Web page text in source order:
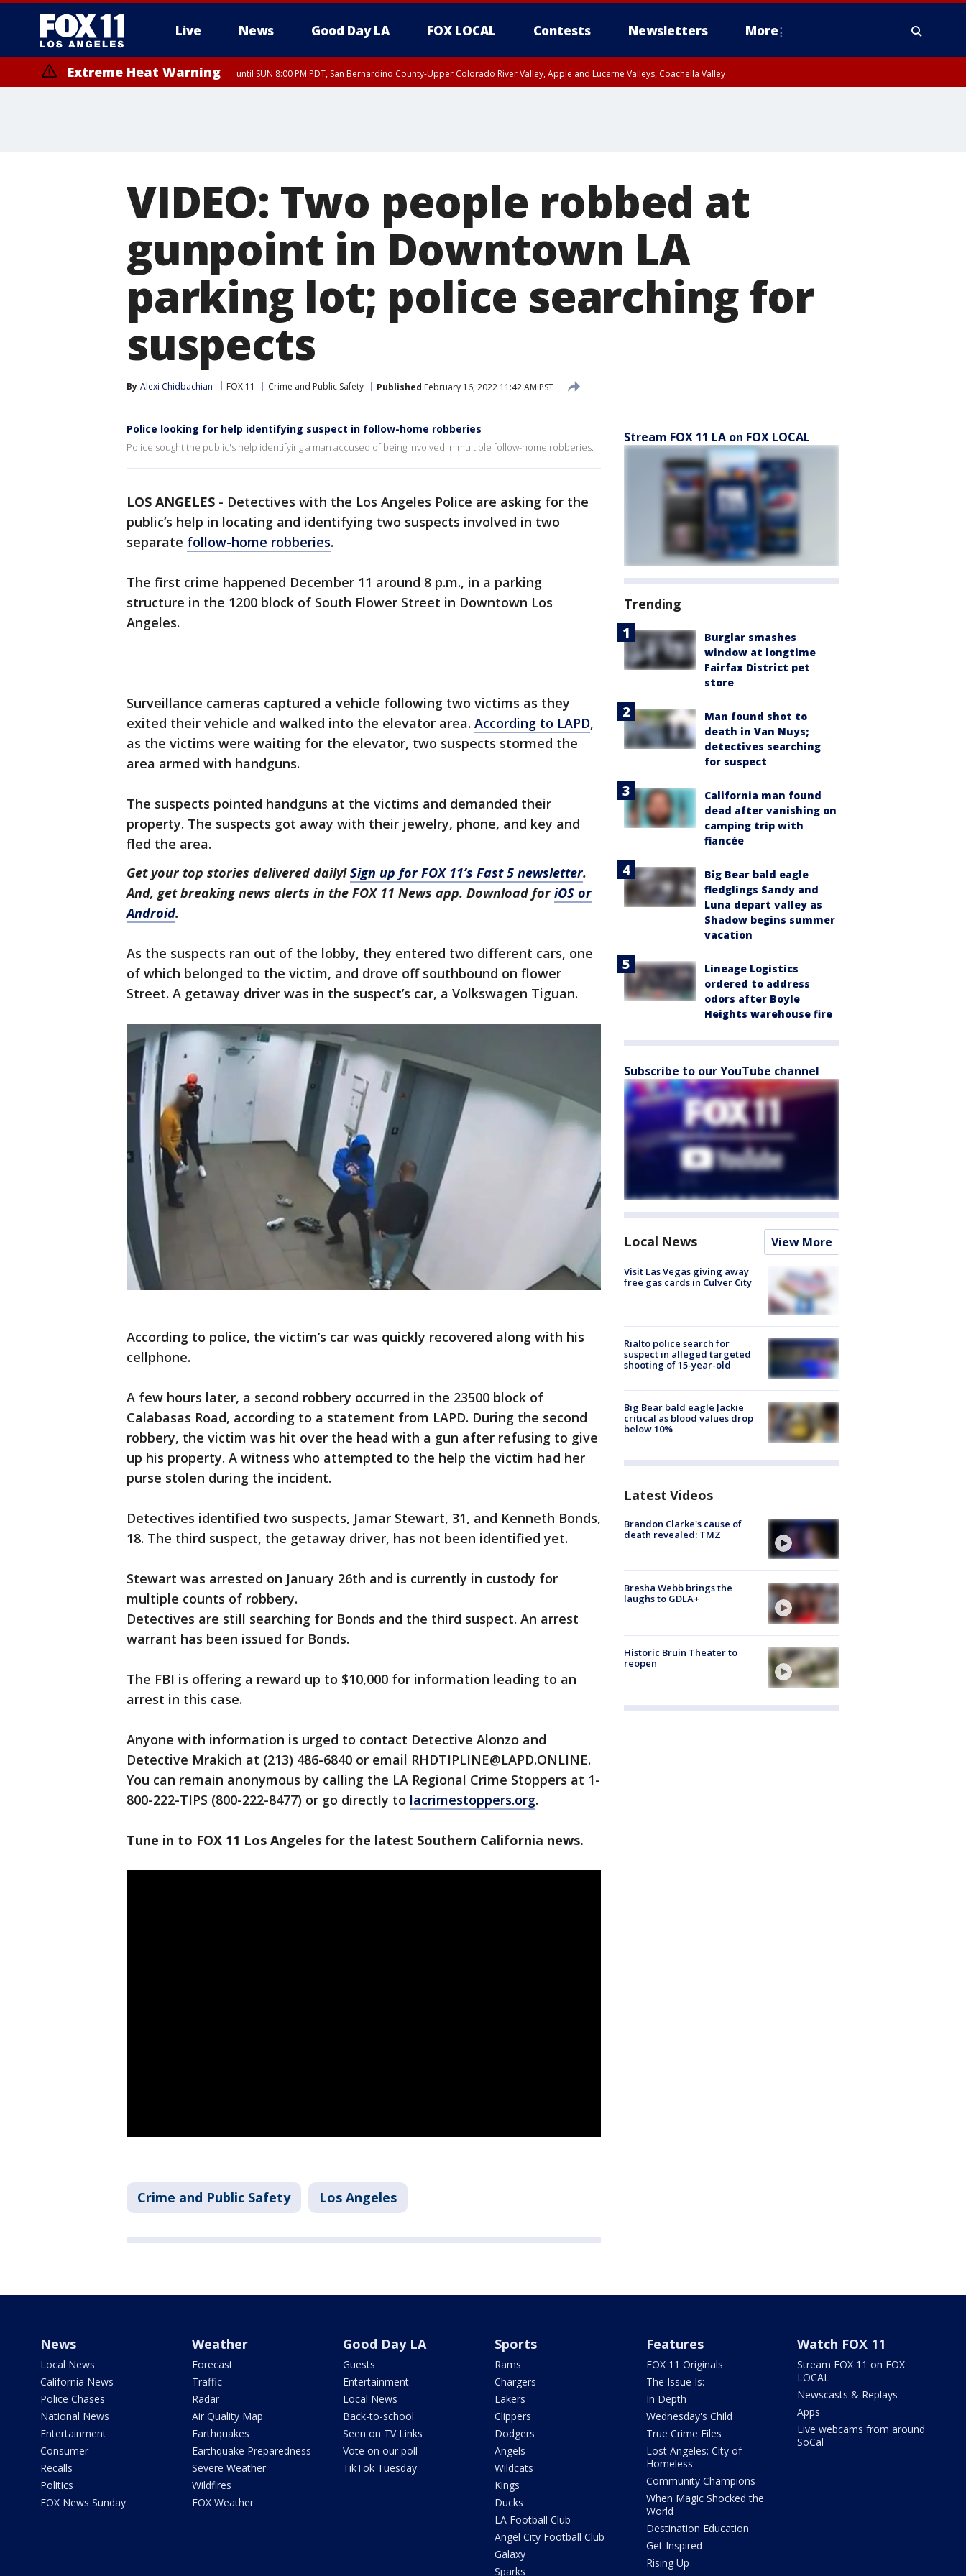
Live News Good Day LA FOX LOCAL Contests Newsletters More
Extreme Heat Warning until SUN 8:00 PM PDT, San Bernardino County-Upper Colorado River Valley, Apple and Lucerne Valleys, Coachella Valley
VIDEO: Two people robbed at
gunpoint in Downtown LA
parking lot; police searching for
suspects
By Alexi Chidbachian FOX 11 Crime and Public Safety Published February 16, 2022 11:42 AM PST
Police looking for help identifying suspect in follow-home robberies
Police sought the public's help identifying a man accused of being involved in multiple follow-home robberies.
LOS ANGELES - Detectives with the Los Angeles Police are asking for the
public’s help in locating and identifying two suspects involved in two
separate follow-home robberies.
The first crime happened December 11 around 8 p.m., in a parking
structure in the 1200 block of South Flower Street in Downtown Los
Angeles.
Surveillance cameras captured a vehicle following two victims as they
exited their vehicle and walked into the elevator area. According to LAPD,
as the victims were waiting for the elevator, two suspects stormed the
area armed with handguns.
The suspects pointed handguns at the victims and demanded their
property. The suspects got away with their jewelry, phone, and key and
fled the area.
Get your top stories delivered daily!Sign up for FOX 11’s Fast 5 newsletter.
And, get breaking news alerts in the FOX 11 News app. Download foriOS or
Android.
As the suspects ran out of the lobby, they entered two different cars, one
of which belonged to the victim, and drove off southbound on flower
Street. A getaway driver was in the suspect’s car, a Volkswagen Tiguan.
According to police, the victim’s car was quickly recovered along with his
cellphone.
A few hours later, a second robbery occurred in the 23500 block of
Calabasas Road, according to a statement from LAPD. During the second
robbery, the victim was hit over the head with a gun after refusing to give
up his property. A witness who attempted to the help the victim had her
purse stolen during the incident.
Detectives identified two suspects, Jamar Stewart, 31, and Kenneth Bonds,
18. The third suspect, the getaway driver, has not been identified yet.
Stewart was arrested on January 26th and is currently in custody for
multiple counts of robbery.
Detectives are still searching for Bonds and the third suspect. An arrest
warrant has been issued for Bonds.
The FBI is offering a reward up to $10,000 for information leading to an
arrest in this case.
Anyone with information is urged to contact Detective Alonzo and
Detective Mrakich at (213) 486-6840 or email RHDTIPLINE@LAPD.ONLINE.
You can remain anonymous by calling the LA Regional Crime Stoppers at 1-
800-222-TIPS (800-222-8477) or go directly to lacrimestoppers.org.
Tune in to FOX 11 Los Angeles for the latest Southern California news.
Crime and Public Safety Los Angeles
Stream FOX 11 LA on FOX LOCAL
Trending
Burglar smashes
window at longtime
Fairfax District pet
store
Man found shot to
death in Van Nuys;
detectives searching
for suspect
California man found
dead after vanishing on
camping trip with
fiancée
Big Bear bald eagle
fledglings Sandy and
Luna depart valley as
Shadow begins summer
vacation
Lineage Logistics
ordered to address
odors after Boyle
Heights warehouse fire
Subscribe to our YouTube channel
Local News View More
Visit Las Vegas giving away
free gas cards in Culver City
Rialto police search for
suspect in alleged targeted
shooting of 15-year-old
Big Bear bald eagle Jackie
critical as blood values drop
below 10%
Latest Videos
Brandon Clarke's cause of
death revealed: TMZ
Bresha Webb brings the
laughs to GDLA+
Historic Bruin Theater to
reopen
News
Local News
California News
Police Chases
National News
Entertainment
Consumer
Recalls
Politics
FOX News Sunday
Weather
Forecast
Traffic
Radar
Air Quality Map
Earthquakes
Earthquake Preparedness
Severe Weather
Wildfires
FOX Weather
Good Day LA
Guests
Entertainment
Local News
Back-to-school
Seen on TV Links
Vote on our poll
TikTok Tuesday
Sports
Rams
Chargers
Lakers
Clippers
Dodgers
Angels
Wildcats
Kings
Ducks
LA Football Club
Angel City Football Club
Galaxy
Sparks
Features
FOX 11 Originals
The Issue Is:
In Depth
Wednesday's Child
True Crime Files
Lost Angeles: City of
Homeless
Community Champions
When Magic Shocked the
World
Destination Education
Get Inspired
Rising Up
Watch FOX 11
Stream FOX 11 on FOX
LOCAL
Newscasts & Replays
Apps
Live webcams from around
SoCal